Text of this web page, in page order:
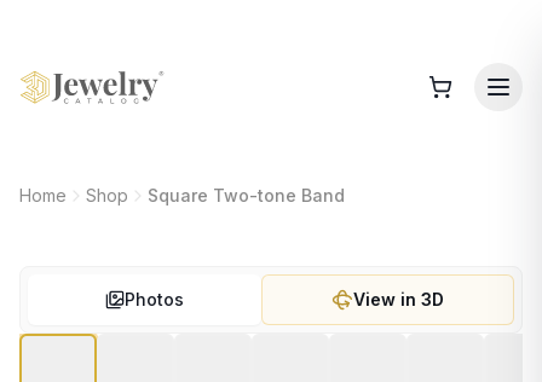
Home Shop Square Two-tone Band
Photos View in 3D